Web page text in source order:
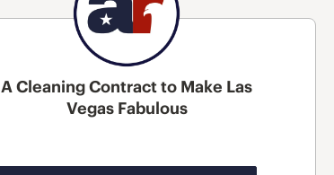
A Cleaning Contract to Make Las
Vegas Fabulous